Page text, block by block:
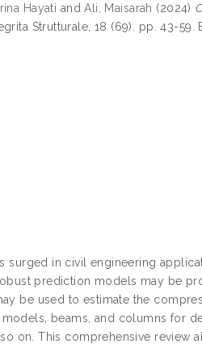
Hayati andAli, Maisarah (2024)
Strutturale, 18 (69). pp. 43-59.
surged in civil engineering
prediction models may be
be used to estimate the
beams, and columns for
on. This comprehensive review